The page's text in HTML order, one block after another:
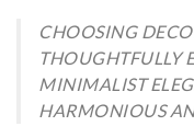
CHOOSING
THOUGHTFULLY
MINIMALIST
HARMONIOUS